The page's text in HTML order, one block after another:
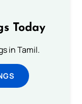
Today
in Tamil.